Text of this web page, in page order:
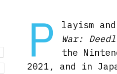
P layism
War:
the
2021, and in